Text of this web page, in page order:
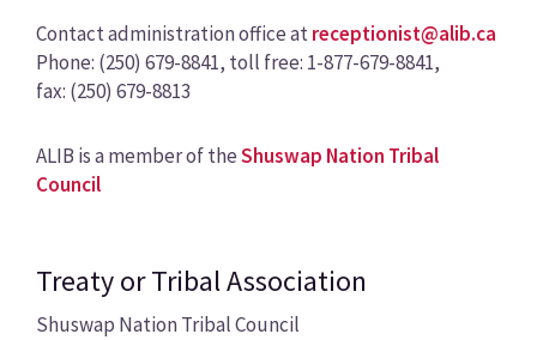
Contact administration office atreceptionist@alib.ca
Phone: (250) 679-8841, toll free: 1-877-679-8841,
fax: (250) 679-8813
ALIB is a member of theShuswap Nation Tribal
Council
Treaty or Tribal Association
Shuswap Nation Tribal Council